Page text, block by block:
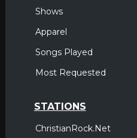
Shows
Apparel
Songs Played
Most Requested
STATIONS
ChristianRock.Net